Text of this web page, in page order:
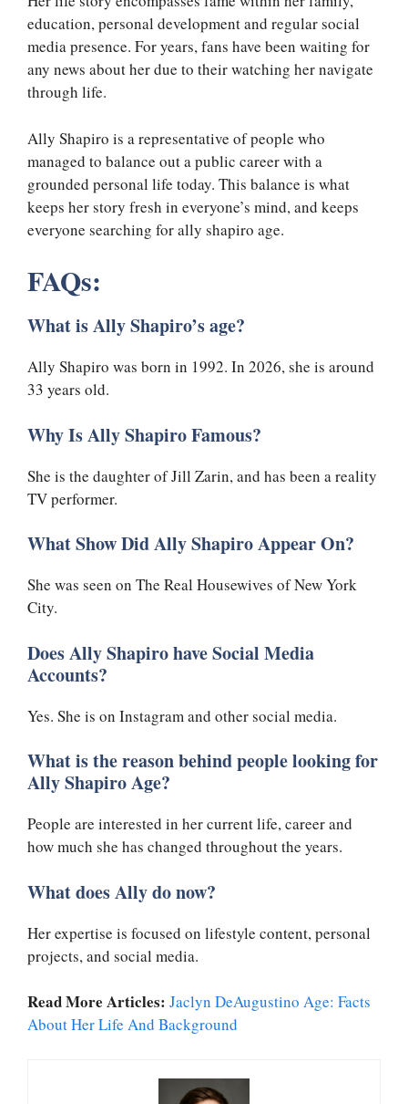
education, personal development and regular social
media presence. For years, fans have been waiting for
any news about her due to their watching her navigate
through life.
Ally Shapiro is a representative of people who
managed to balance out a public career with a
grounded personal life today. This balance is what
keeps her story fresh in everyone’s mind, and keeps
everyone searching for ally shapiro age.
FAQs:
What is Ally Shapiro’s age?
Ally Shapiro was born in 1992. In 2026, she is around
33 years old.
Why Is Ally Shapiro Famous?
She is the daughter of Jill Zarin, and has been a reality
TV performer.
What Show Did Ally Shapiro Appear On?
She was seen on The Real Housewives of New York
City.
Does Ally Shapiro have Social Media
Accounts?
Yes. She is on Instagram and other social media.
What is the reason behind people looking for
Ally Shapiro Age?
People are interested in her current life, career and
how much she has changed throughout the years.
What does Ally do now?
Her expertise is focused on lifestyle content, personal
projects, and social media.
Read More Articles: Jaclyn DeAugustino Age: Facts
About Her Life And Background